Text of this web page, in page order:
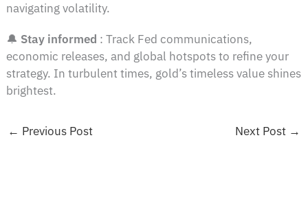
navigating volatility.
🔔 Stay informed : Track Fed communications,
economic releases, and global hotspots to refine your
strategy. In turbulent times, gold’s timeless value shines
brightest.
← Previous Post Next Post →